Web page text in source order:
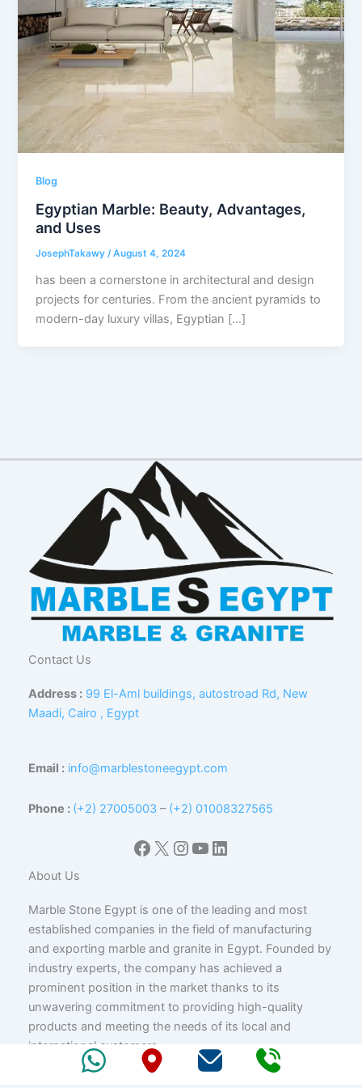
Blog
Egyptian Marble: Beauty, Advantages,
and Uses
JosephTakawy/August 4, 2024
has been a cornerstone in architectural and design
projects for centuries. From the ancient pyramids to
modern-day luxury villas, Egyptian […]
Contact Us
Address : 99 El-Aml buildings, autostroad Rd, New
Maadi, Cairo , Egypt
Email : info@marblestoneegypt.com
Phone : (+2) 27005003 – (+2) 01008327565
Facebook
X Instagram
YouTube
LinkedIn
About Us
Marble Stone Egypt is one of the leading and most
established companies in the field of manufacturing
and exporting marble and granite in Egypt. Founded by
industry experts, the company has achieved a
prominent position in the market thanks to its
unwavering commitment to providing high-quality
products and meeting the needs of its local and
international customers.